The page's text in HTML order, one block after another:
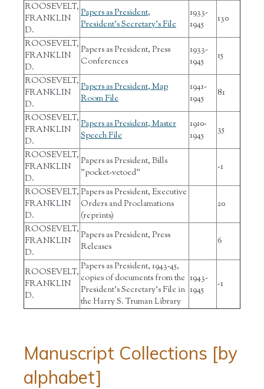
ROOSEVELT,
FRANKLIN
D.
Papers as President,
President's Secretary's File
1933-
1945
130
ROOSEVELT,
FRANKLIN
D.
Papers as President, Press
Conferences
1933-
1945
15
ROOSEVELT,
FRANKLIN
D.
Papers as President, Map
Room File
1941-
1945
81
ROOSEVELT,
FRANKLIN
D.
Papers as President, Master
Speech File
1910-
1945
35
ROOSEVELT,
FRANKLIN
D.
Papers as President, Bills
"pocket-vetoed"
-1
ROOSEVELT,
FRANKLIN
D.
Papers as President, Executive
Orders and Proclamations
(reprints)
20
ROOSEVELT,
FRANKLIN
D.
Papers as President, Press
Releases
6
ROOSEVELT,
FRANKLIN
D.
Papers as President, 1943-45,
copies of documents from the
President's Secretary's File in
the Harry S. Truman Library
1943-
1945
-1
Manuscript Collections [by
alphabet]